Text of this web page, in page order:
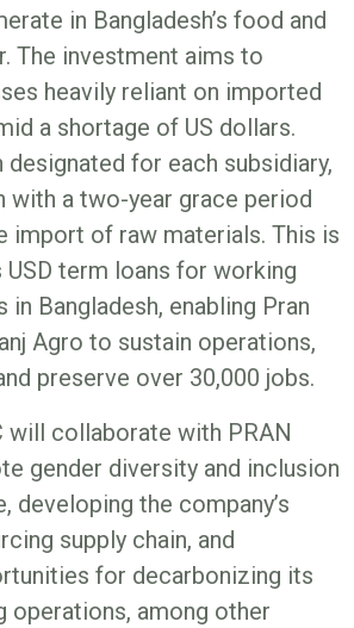
in Bangladesh’s food and
The investment aims to
heavily reliant on imported
a shortage of US dollars.
for each subsidiary,
with a two-year grace period
import of raw materials. This is
USD term loans for working
in Bangladesh, enabling Pran
Agro to sustain operations,
preserve over 30,000 jobs.
will collaborate with PRAN
gender diversity and inclusion
developing the company’s
supply chain, and
for decarbonizing its
operations, among other